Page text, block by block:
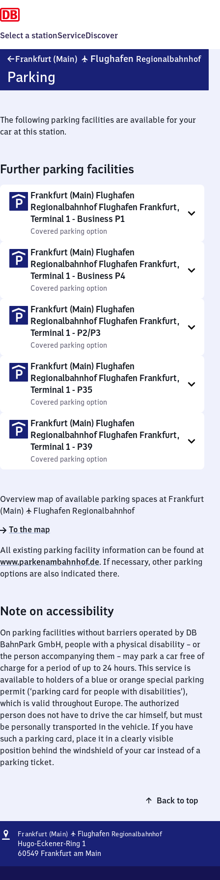
Select a stationServiceDiscover
Frankfurt (Main) ✈ Flughafen Regionalbahnhof
Parking
The following parking facilities are available for your
car at this station.
Further parking facilities
Frankfurt (Main) Flughafen
Regionalbahnhof Flughafen Frankfurt,
Terminal 1 - Business P1
Covered parking option
Frankfurt (Main) Flughafen
Regionalbahnhof Flughafen Frankfurt,
Terminal 1 - Business P4
Covered parking option
Frankfurt (Main) Flughafen
Regionalbahnhof Flughafen Frankfurt,
Terminal 1 - P2/P3
Covered parking option
Frankfurt (Main) Flughafen
Regionalbahnhof Flughafen Frankfurt,
Terminal 1 - P35
Covered parking option
Frankfurt (Main) Flughafen
Regionalbahnhof Flughafen Frankfurt,
Terminal 1 - P39
Covered parking option
Overview map of available parking spaces at Frankfurt
(Main) ✈ Flughafen Regionalbahnhof
To the map
All existing parking facility information can be found at
www.parkenambahnhof.de. If necessary, other parking
options are also indicated there.
Note on accessibility
On parking facilities without barriers operated by DB
BahnPark GmbH, people with a physical disability – or
the person accompanying them – may park a car free of
charge for a period of up to 24 hours. This service is
available to holders of a blue or orange special parking
permit (‘parking card for people with disabilities’),
which is valid throughout Europe. The authorized
person does not have to drive the car himself, but must
be personally transported in the vehicle. If you have
such a parking card, place it in a clearly visible
position behind the windshield of your car instead of a
parking ticket.
Back to top
Address
Frankfurt (Main) ✈ Flughafen RegionalbahnhofFrankfurt
Hugo-Eckener-Ring 1
60549 Frankfurt am Main